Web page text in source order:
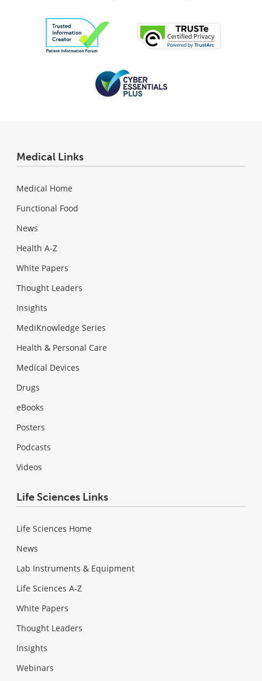
Medical Links
Medical Home
Functional Food
News
Health A-Z
White Papers
Thought Leaders
Insights
MediKnowledge Series
Health & Personal Care
Medical Devices
Drugs
eBooks
Posters
Podcasts
Videos
Life Sciences Links
Life Sciences Home
News
Lab Instruments & Equipment
Life Sciences A-Z
White Papers
Thought Leaders
Insights
Webinars